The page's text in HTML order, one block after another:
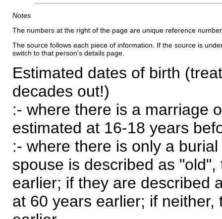
Notes
The numbers at the right of the page are unique reference
The source follows each piece of information. If the source is
switch to that person's details page.
Estimated dates of birth
decades out!)
:- where there is a marriage
estimated at 16-18 years
:- where there is only a
spouse is described as
earlier; if they are described
at 60 years earlier; if